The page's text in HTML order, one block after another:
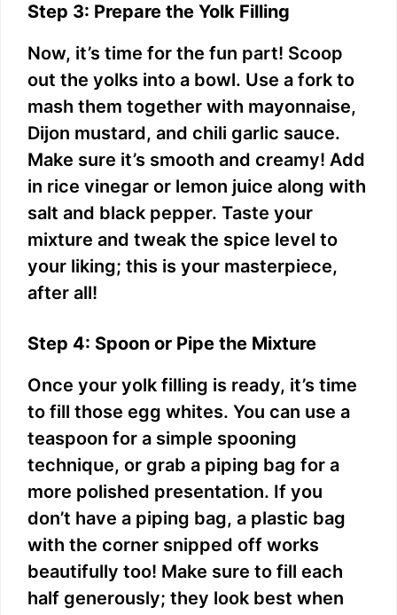
Step 3: Prepare the Yolk Filling
Now, it’s time for the fun part! Scoop
out the yolks into a bowl. Use a fork to
mash them together with mayonnaise,
Dijon mustard, and chili garlic sauce.
Make sure it’s smooth and creamy! Add
in rice vinegar or lemon juice along with
salt and black pepper. Taste your
mixture and tweak the spice level to
your liking; this is your masterpiece,
after all!
Step 4: Spoon or Pipe the Mixture
Once your yolk filling is ready, it’s time
to fill those egg whites. You can use a
teaspoon for a simple spooning
technique, or grab a piping bag for a
more polished presentation. If you
don’t have a piping bag, a plastic bag
with the corner snipped off works
beautifully too! Make sure to fill each
half generously; they look best when